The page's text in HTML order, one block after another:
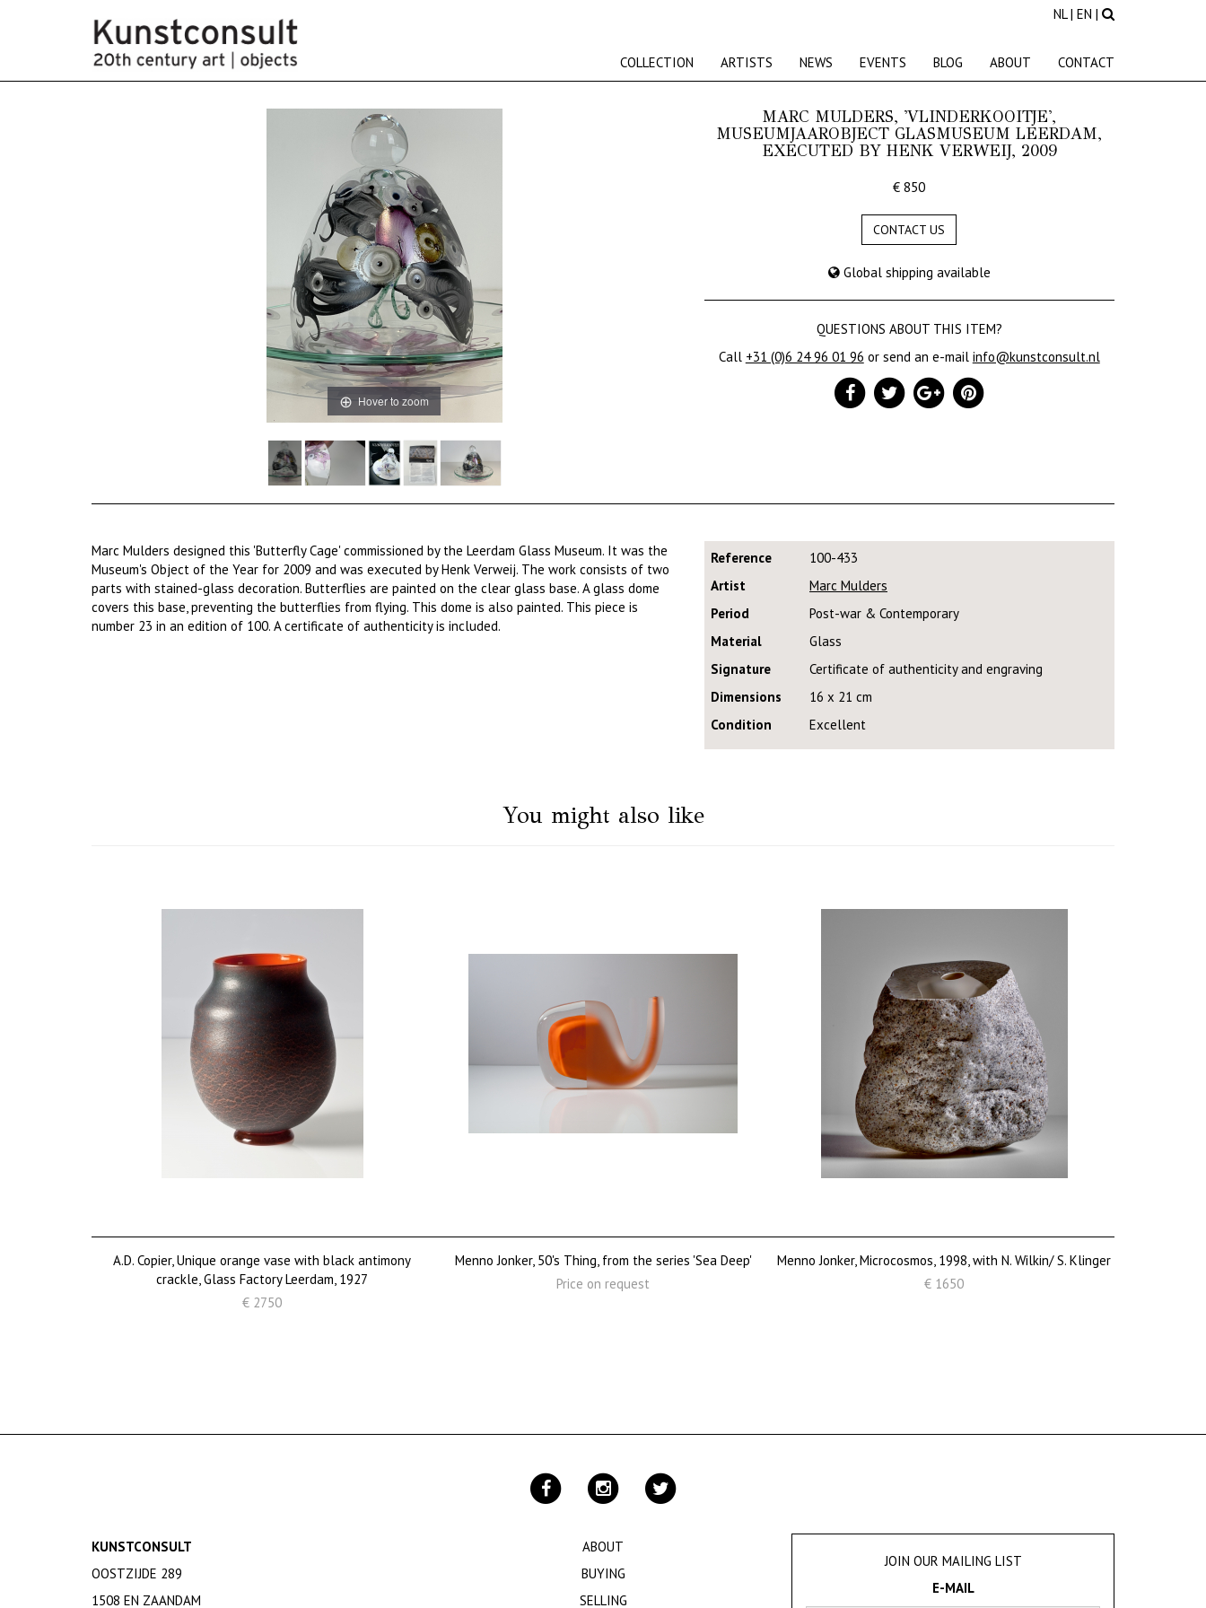
NL| EN |
COLLECTION ARTISTS NEWS EVENTS BLOG ABOUT CONTACT
Hover to zoom
MARC MULDERS, 'VLINDERKOOITJE',
MUSEUMJAAROBJECT GLASMUSEUM LEERDAM,
EXECUTED BY HENK VERWEIJ, 2009
€ 850
CONTACT US
Global shipping available
QUESTIONS ABOUT THIS ITEM?
Call +31 (0)6 24 96 01 96 or send an e-mail info@kunstconsult.nl
Marc Mulders designed this 'Butterfly Cage' commissioned by the Leerdam Glass Museum. It was the
Museum's Object of the Year for 2009 and was executed by Henk Verweij. The work consists of two
parts with stained-glass decoration. Butterflies are painted on the clear glass base. A glass dome
covers this base, preventing the butterflies from flying. This dome is also painted. This piece is
number 23 in an edition of 100. A certificate of authenticity is included.
Reference
100-433
Artist
Marc Mulders
Period
Post-war & Contemporary
Material
Glass
Signature
Certificate of authenticity and engraving
Dimensions
16 x 21 cm
Condition
Excellent
You might also like
A.D. Copier, Unique orange vase with black antimony
crackle, Glass Factory Leerdam, 1927
€ 2750
Menno Jonker, 50's Thing, from the series 'Sea Deep'
Price on request
Menno Jonker, Microcosmos, 1998, with N. Wilkin/ S. Klinger
€ 1650
KUNSTCONSULT
OOSTZIJDE 289
1508 EN ZAANDAM
ABOUT
BUYING
SELLING
JOIN OUR MAILING LIST
E-MAIL